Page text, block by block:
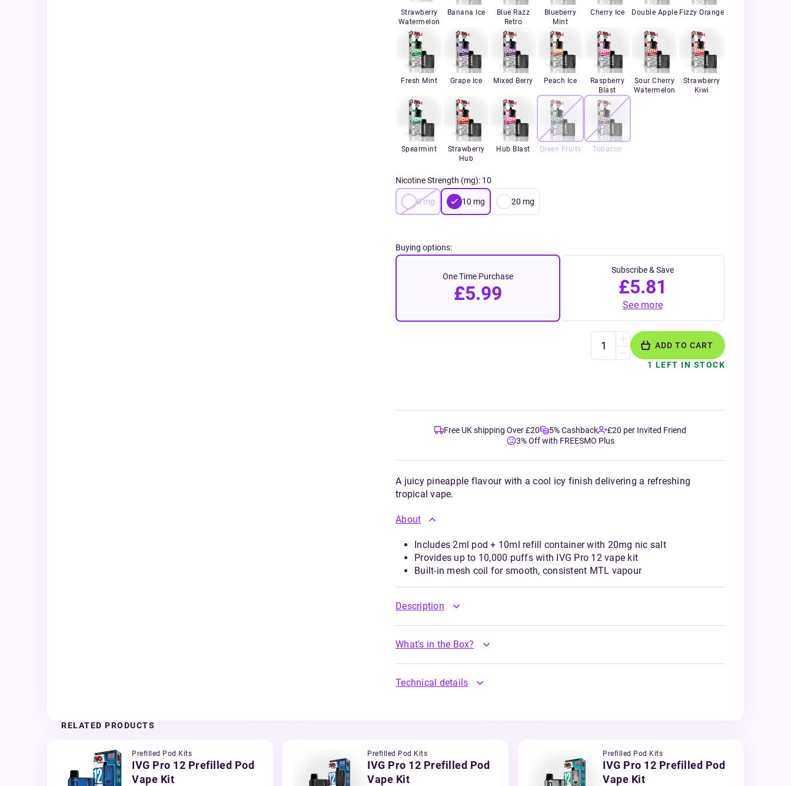
Strawberry
Watermelon
Banana Ice
Blue Razz
Retro
Blueberry
Mint
Cherry Ice Double Apple Fizzy Orange
Fresh Mint Grape Ice Mixed Berry Peach Ice
Raspberry
Blast
Sour Cherry
Watermelon
Strawberry
Kiwi
Spearmint
Strawberry
Hub
Hub Blast Green Fruits Tobacco
Nicotine Strength (mg): 10
0mg 10 mg 20 mg
Buying options:
One Time Purchase
£5.99
Subscribe & Save
£5.81
See more
ADD TO CART
1 LEFT IN STOCK
Free UK shipping Over £20 5% Cashback
£20 per Invited Friend
3% Off with FREESMO Plus
A juicy pineapple flavour with a cool icy finish delivering a refreshing
tropical vape.
About
Includes 2ml pod + 10ml refill container with 20mg nic salt
Provides up to 10,000 puffs with IVG Pro 12 vape kit
Built-in mesh coil for smooth, consistent MTL vapour
Description
What's in the Box?
Technical details
RELATED PRODUCTS
Prefilled Pod Kits
IVG Pro 12 Prefilled Pod
Vape Kit
Prefilled Pod Kits
IVG Pro 12 Prefilled Pod
Vape Kit
Prefilled Pod Kits
IVG Pro 12 Prefilled Pod
Vape Kit